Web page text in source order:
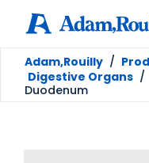
Adam,Rouilly /
Digestive Organs /
Duodenum